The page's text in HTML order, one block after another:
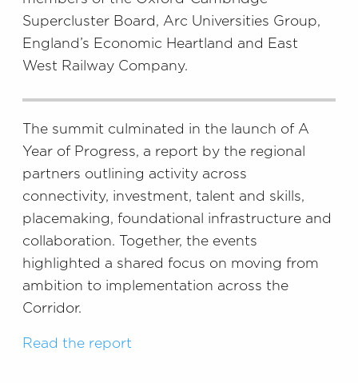
Supercluster Board, Arc Universities Group,
England’s Economic Heartland and East
West Railway Company.
The summit culminated in the launch of A
Year of Progress, a report by the regional
partners outlining activity across
connectivity, investment, talent and skills,
placemaking, foundational infrastructure and
collaboration. Together, the events
highlighted a shared focus on moving from
ambition to implementation across the
Corridor.
Read the report